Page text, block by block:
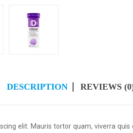
DESCRIPTION REVIEWS
elit. Mauris tortor quam, viverra